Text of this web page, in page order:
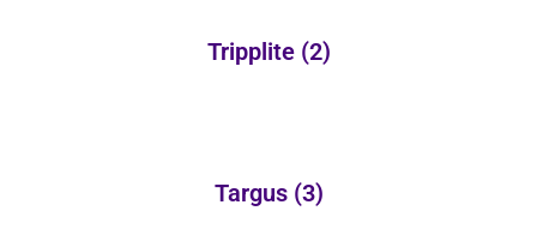
Tripplite (2)
Targus (3)